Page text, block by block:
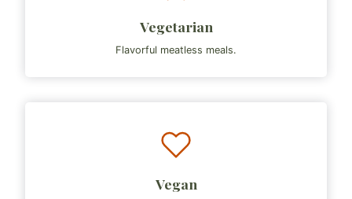
Vegetarian
Flavorful meatless meals.
Vegan